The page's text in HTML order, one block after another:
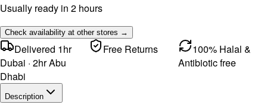
Usually ready in 2 hours
Check availability at other stores →
Delivered 1hr
Dubai · 2hr Abu
Dhabi
Free Returns
100% Halal &
Antibiotic free
Description